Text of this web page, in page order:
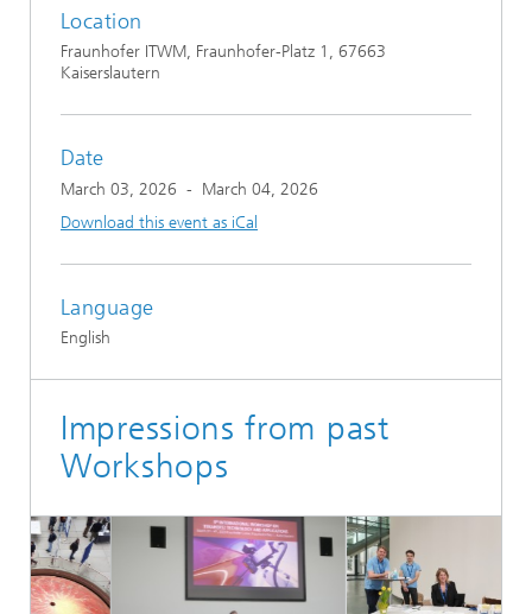
Location
Fraunhofer ITWM, Fraunhofer-Platz 1, 67663
Kaiserslautern
Date
March 03, 2026 - March 04, 2026
Download this event as iCal
Language
English
Impressions from past
Workshops